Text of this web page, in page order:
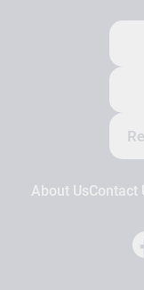
About UsContact